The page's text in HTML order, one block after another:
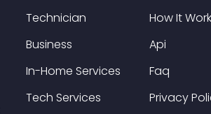
Technician
Business
In-Home Services
Tech Services
How It Work
Api
Faq
Privacy